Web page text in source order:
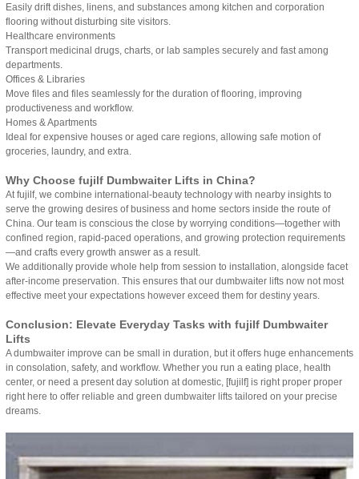
Easily drift dishes, linens, and substances among kitchen and corporation
flooring without disturbing site visitors.
Healthcare environments
Transport medicinal drugs, charts, or lab samples securely and fast among
departments.
Offices & Libraries
Move files and files seamlessly for the duration of flooring, improving
productiveness and workflow.
Homes & Apartments
Ideal for expensive houses or aged care regions, allowing safe motion of
groceries, laundry, and extra.
Why Choose fujilf Dumbwaiter Lifts in China?
At fujilf, we combine international-beauty technology with nearby insights to
serve the growing desires of business and home sectors inside the route of
China. Our team is conscious the close by worrying conditions—together with
confined region, rapid-paced operations, and growing protection requirements
—and crafts every growth answer as a result.
We additionally provide whole help from session to installation, alongside facet
after-income preservation. This ensures that our dumbwaiter lifts now not most
effective meet your expectations however exceed them for destiny years.
Conclusion: Elevate Everyday Tasks with fujilf Dumbwaiter
Lifts
A dumbwaiter improve can be small in duration, but it offers huge enhancements
in consolation, safety, and workflow. Whether you run a eating place, health
center, or need a present day solution at domestic, [fujilf] is right proper proper
right here to offer reliable and green dumbwaiter lifts tailored on your precise
dreams.